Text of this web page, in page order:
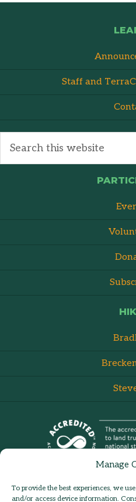
Manage
To provide the best experiences, we
and/or access device information.
Staff and